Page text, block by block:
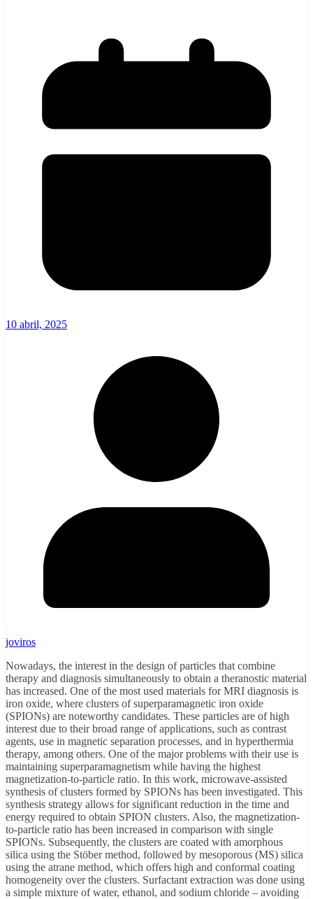
10 abril, 2025
joviros
Nowadays, the interest in the design of particles that combine
therapy and diagnosis simultaneously to obtain a theranostic material
has increased. One of the most used materials for MRI diagnosis is
iron oxide, where clusters of superparamagnetic iron oxide
(SPIONs) are noteworthy candidates. These particles are of high
interest due to their broad range of applications, such as contrast
agents, use in magnetic separation processes, and in hyperthermia
therapy, among others. One of the major problems with their use is
maintaining superparamagnetism while having the highest
magnetization-to-particle ratio. In this work, microwave-assisted
synthesis of clusters formed by SPIONs has been investigated. This
synthesis strategy allows for significant reduction in the time and
energy required to obtain SPION clusters. Also, the magnetization-
to-particle ratio has been increased in comparison with single
SPIONs. Subsequently, the clusters are coated with amorphous
silica using the Stöber method, followed by mesoporous (MS) silica
using the atrane method, which offers high and conformal coating
homogeneity over the clusters. Surfactant extraction was done using
a simple mixture of water, ethanol, and sodium chloride – avoiding